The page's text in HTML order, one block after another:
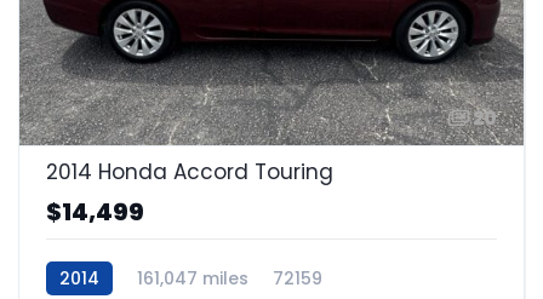
20
2014 Honda Accord Touring
$14,499
2014 161,047 miles 72159